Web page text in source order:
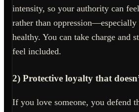
intensity, so your authority can
rather than oppression—especially
healthy. You can take charge and
feel included.
2) Protective loyalty that
If you love someone, you defend